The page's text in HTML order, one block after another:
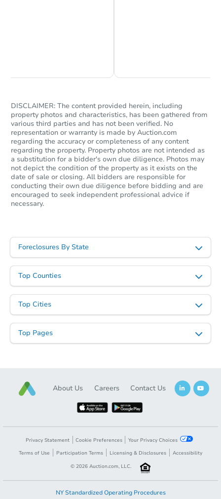
DISCLAIMER: The content provided herein, including
property photos and characteristics, has been gathered from
various third parties and has not been verified. No
representation or warranty is made by Auction.com
regarding the accuracy or completeness of any content
regarding the property. Property photos are not intended as
a substitution for a bidder's own due diligence. Photos may
not depict the condition of the property as it exists on the
date of sale or closing. All bidders are responsible for
conducting their own due diligence before bidding and are
encouraged to seek independent professional advice if
necessary.
Foreclosures By State
Top Counties
Top Cities
Top Pages
About Us Careers Contact Us
Privacy Statement Cookie Preferences
Your Privacy Choices
Terms of Use
Participation Terms Licensing & Disclosures
Accessibility
© 2026 Auction.com, LLC.
NY Standardized Operating Procedures